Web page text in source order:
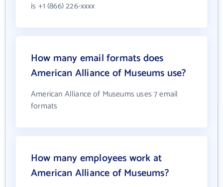
is +1 (866) 226-xxxx
How many email formats does
American Alliance of Museums use?
American Alliance of Museums uses 7 email
formats
How many employees work at
American Alliance of Museums?